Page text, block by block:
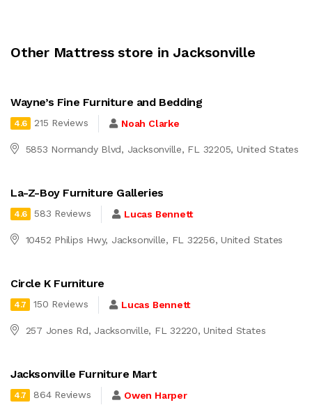
Other Mattress store in Jacksonville
Wayne’s Fine Furniture and Bedding
4.6 215 Reviews Noah Clarke
5853 Normandy Blvd, Jacksonville, FL 32205, United States
La-Z-Boy Furniture Galleries
4.6 583 Reviews Lucas Bennett
10452 Philips Hwy, Jacksonville, FL 32256, United States
Circle K Furniture
4.7 150 Reviews Lucas Bennett
257 Jones Rd, Jacksonville, FL 32220, United States
Jacksonville Furniture Mart
4.7 864 Reviews Owen Harper